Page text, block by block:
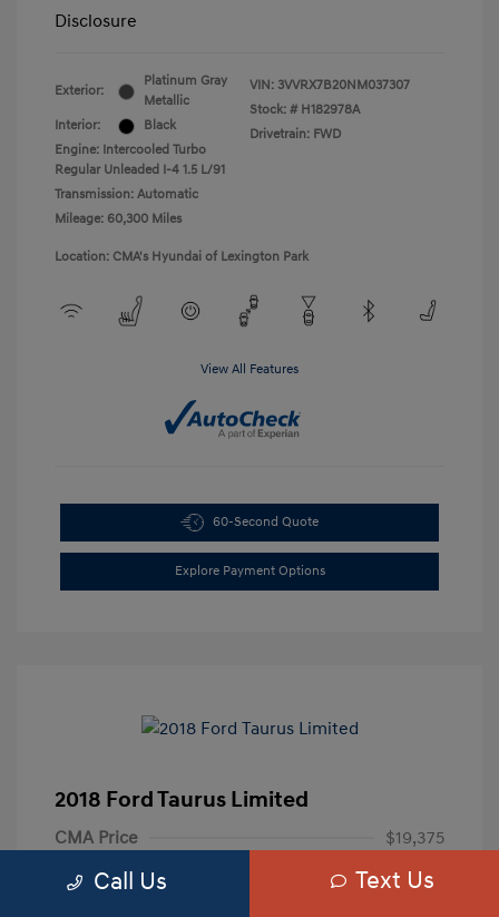
Disclosure
Exterior:
Platinum Gray
Metallic
Interior:
Black
Engine: Intercooled Turbo
Regular Unleaded I-4 1.5 L/91
Transmission: Automatic
Mileage: 60,300 Miles
VIN: 3VVRX7B20NM037307
Stock: # H182978A
Drivetrain: FWD
Location: CMA's Hyundai of Lexington Park
View All Features
60-Second Quote
Explore Payment Options
2018 Ford Taurus Limited
CMA Price
$19,375
Processing Fee
+$799
Call Us Text Us